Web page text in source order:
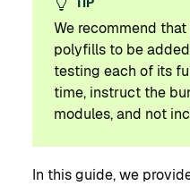
We recommend
polyfills to be
testing each of its
time, instruct the
modules, and not
In this guide, we